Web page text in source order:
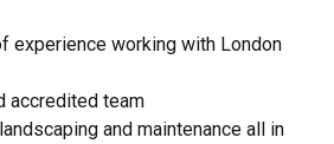
experience working with London
accredited team
and maintenance all in